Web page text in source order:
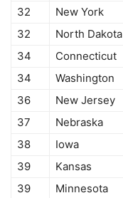
32
New York
32
North Dakota
34
Connecticut
34
Washington
36
New Jersey
37
Nebraska
38
Iowa
39
Kansas
39
Minnesota